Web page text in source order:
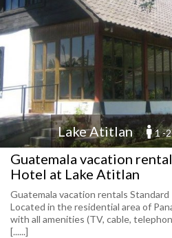
Lake Atitlan 1 -2
Guatemala vacation
Hotel at Lake Atitlan
Guatemala vacation rentals
Located in the residential area of
with all amenities (TV, cable,
[......]